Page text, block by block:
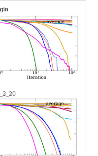
increases, therefore the
20% of the dimensions
have a good
(seeTable 1